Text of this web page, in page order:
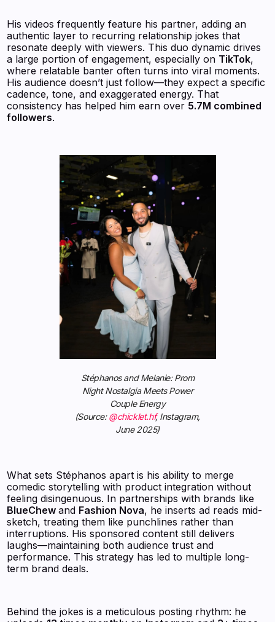
His videos frequently feature his partner, adding an
authentic layer to recurring relationship jokes that
resonate deeply with viewers. This duo dynamic drives
a large portion of engagement, especially on TikTok,
where relatable banter often turns into viral moments.
His audience doesn’t just follow—they expect a specific
cadence, tone, and exaggerated energy. That
consistency has helped him earn over 5.7M combined
followers.
Stéphanos and Melanie: Prom
Night Nostalgia Meets Power
Couple Energy
(Source:@chicklet.hf, Instagram,
June 2025)
What sets Stéphanos apart is his ability to merge
comedic storytelling with product integration without
feeling disingenuous. In partnerships with brands like
BlueChewand Fashion Nova, he inserts ad reads mid-
sketch, treating them like punchlines rather than
interruptions. His sponsored content still delivers
laughs—maintaining both audience trust and
performance. This strategy has led to multiple long-
term brand deals.
Behind the jokes is a meticulous posting rhythm: he